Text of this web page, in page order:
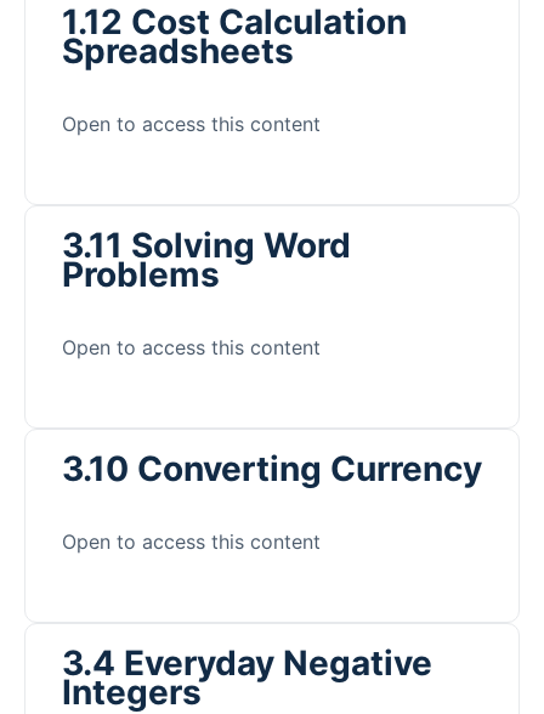
1.12 Cost Calculation
Spreadsheets
Open to access this content
3.11 Solving Word
Problems
Open to access this content
3.10 Converting Currency
Open to access this content
3.4 Everyday Negative
Integers